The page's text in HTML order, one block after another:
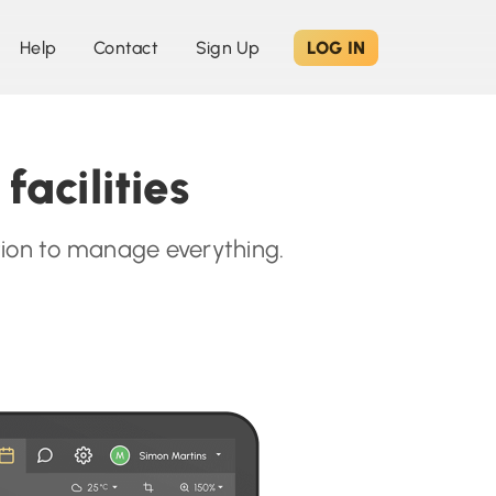
Help Contact Sign Up LOG IN
facilities
to manage everything.